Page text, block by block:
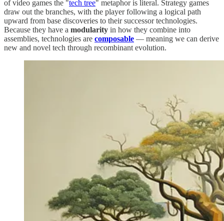
of video games the "tech tree" metaphor is literal. Strategy games
draw out the branches, with the player following a logical path
upward from base discoveries to their successor technologies.
Because they have a modularity in how they combine into
assemblies, technologies are composable — meaning we can derive
new and novel tech through recombinant evolution.